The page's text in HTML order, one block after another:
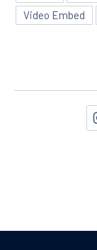
Video Embed